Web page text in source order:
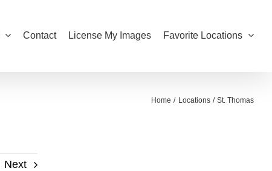
Contact License My Images Favorite Locations
Home Locations St. Thomas
Next